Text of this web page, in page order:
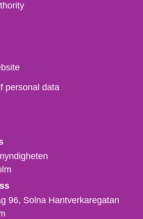
personal data
96, Solna Hantverkaregatan